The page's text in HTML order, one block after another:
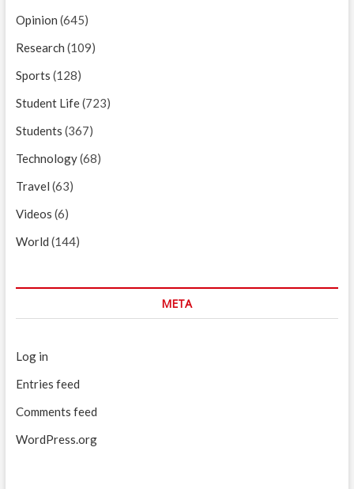
Opinion (645)
Research (109)
Sports (128)
Student Life(723)
Students (367)
Technology(68)
Travel (63)
Videos (6)
World (144)
META
Log in
Entries feed
Comments feed
WordPress.org